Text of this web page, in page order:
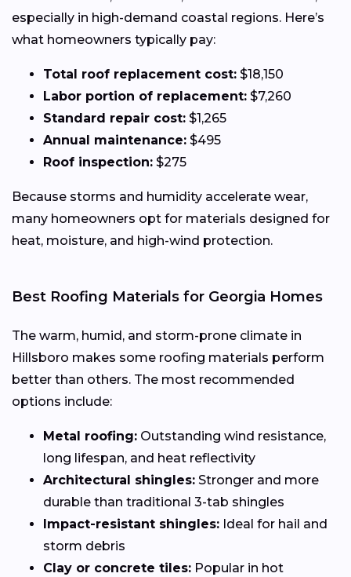
especially in high-demand coastal regions. Here’s
what homeowners typically pay:
Total roof replacement cost: $18,150
Labor portion of replacement: $7,260
Standard repair cost: $1,265
Annual maintenance: $495
Roof inspection: $275
Because storms and humidity accelerate wear,
many homeowners opt for materials designed for
heat, moisture, and high-wind protection.
Best Roofing Materials for Georgia Homes
The warm, humid, and storm-prone climate in
Hillsboro makes some roofing materials perform
better than others. The most recommended
options include:
Metal roofing: Outstanding wind resistance,
long lifespan, and heat reflectivity
Architectural shingles: Stronger and more
durable than traditional 3-tab shingles
Impact-resistant shingles: Ideal for hail and
storm debris
Clay or concrete tiles: Popular in hot